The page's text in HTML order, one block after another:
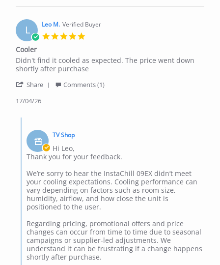
2026
L Leo M. Verified Buyer
Cooler
Review
by
M.
17
2026
review
stating
Didn't find it cooled as expected. The price went down
shortly after purchase
Share
on
Apr
2026
Comments (1)
17/04/26
Store
Owner
on
by
Leo
M.
on
17
Apr
2026
TV Shop
Hi Leo,
Thank you for your feedback.
We’re sorry to hear the InstaChill 09EX didn’t meet
your cooling expectations. Cooling performance can
vary depending on factors such as room size,
humidity, airflow, and how close the unit is
positioned to the user.
Regarding pricing, promotional offers and price
changes can occur from time to time due to seasonal
campaigns or supplier-led adjustments. We
understand it can be frustrating if a change happens
shortly after purchase.